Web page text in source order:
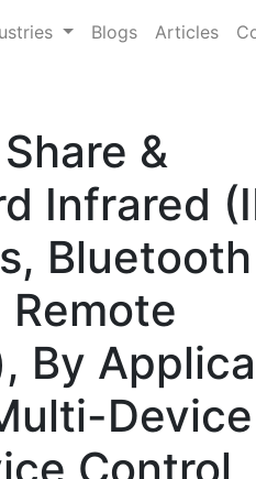
Blogs Articles
&
Infrared
Bluetooth
By
Device
Control,